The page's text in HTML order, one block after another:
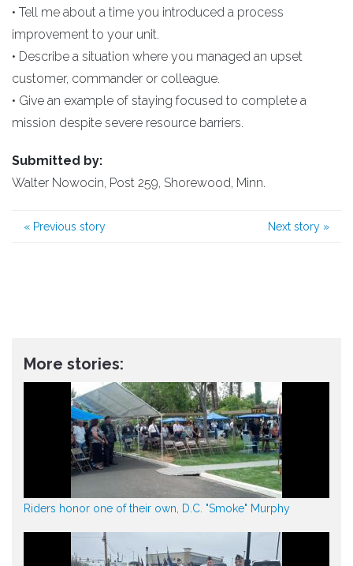
• Tell me about a time you introduced a process
improvement to your unit.
• Describe a situation where you managed an upset
customer, commander or colleague.
• Give an example of staying focused to complete a
mission despite severe resource barriers.
Submitted by:
Walter Nowocin, Post 259, Shorewood, Minn.
« Previous story Next story »
More stories:
Riders honor one of their own, D.C. "Smoke" Murphy